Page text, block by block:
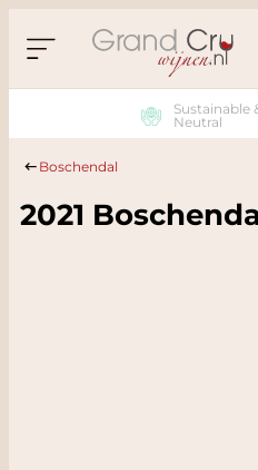
Sustainable
Neutral
Boschendal
2021